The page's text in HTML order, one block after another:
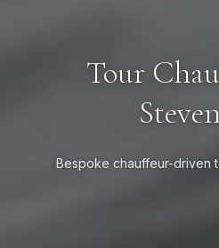
Tour
Bespoke chauffeur-driven